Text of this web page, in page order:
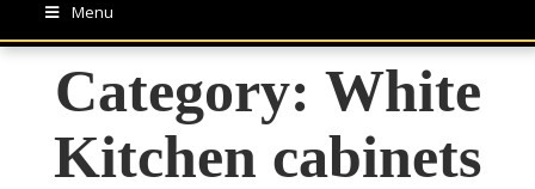
Menu
Category: White
Kitchen cabinets